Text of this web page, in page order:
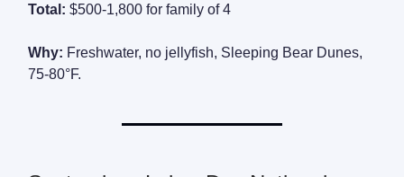
Total: $500-1,800 for family of 4
Why: Freshwater, no jellyfish, Sleeping Bear Dunes,
75-80°F.